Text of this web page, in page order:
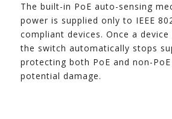
The built-in PoE auto-sensing
power is supplied only to IEEE
compliant devices. Once a
the switch automatically stops
protecting both PoE and non-
potential damage.